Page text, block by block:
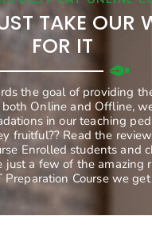
TAKE OUR
FOR IT
the goal of providing
both Online and Offline,
in our teaching
fruitful?? Read the
Enrolled students and
just a few of the amazing
Preparation Course we